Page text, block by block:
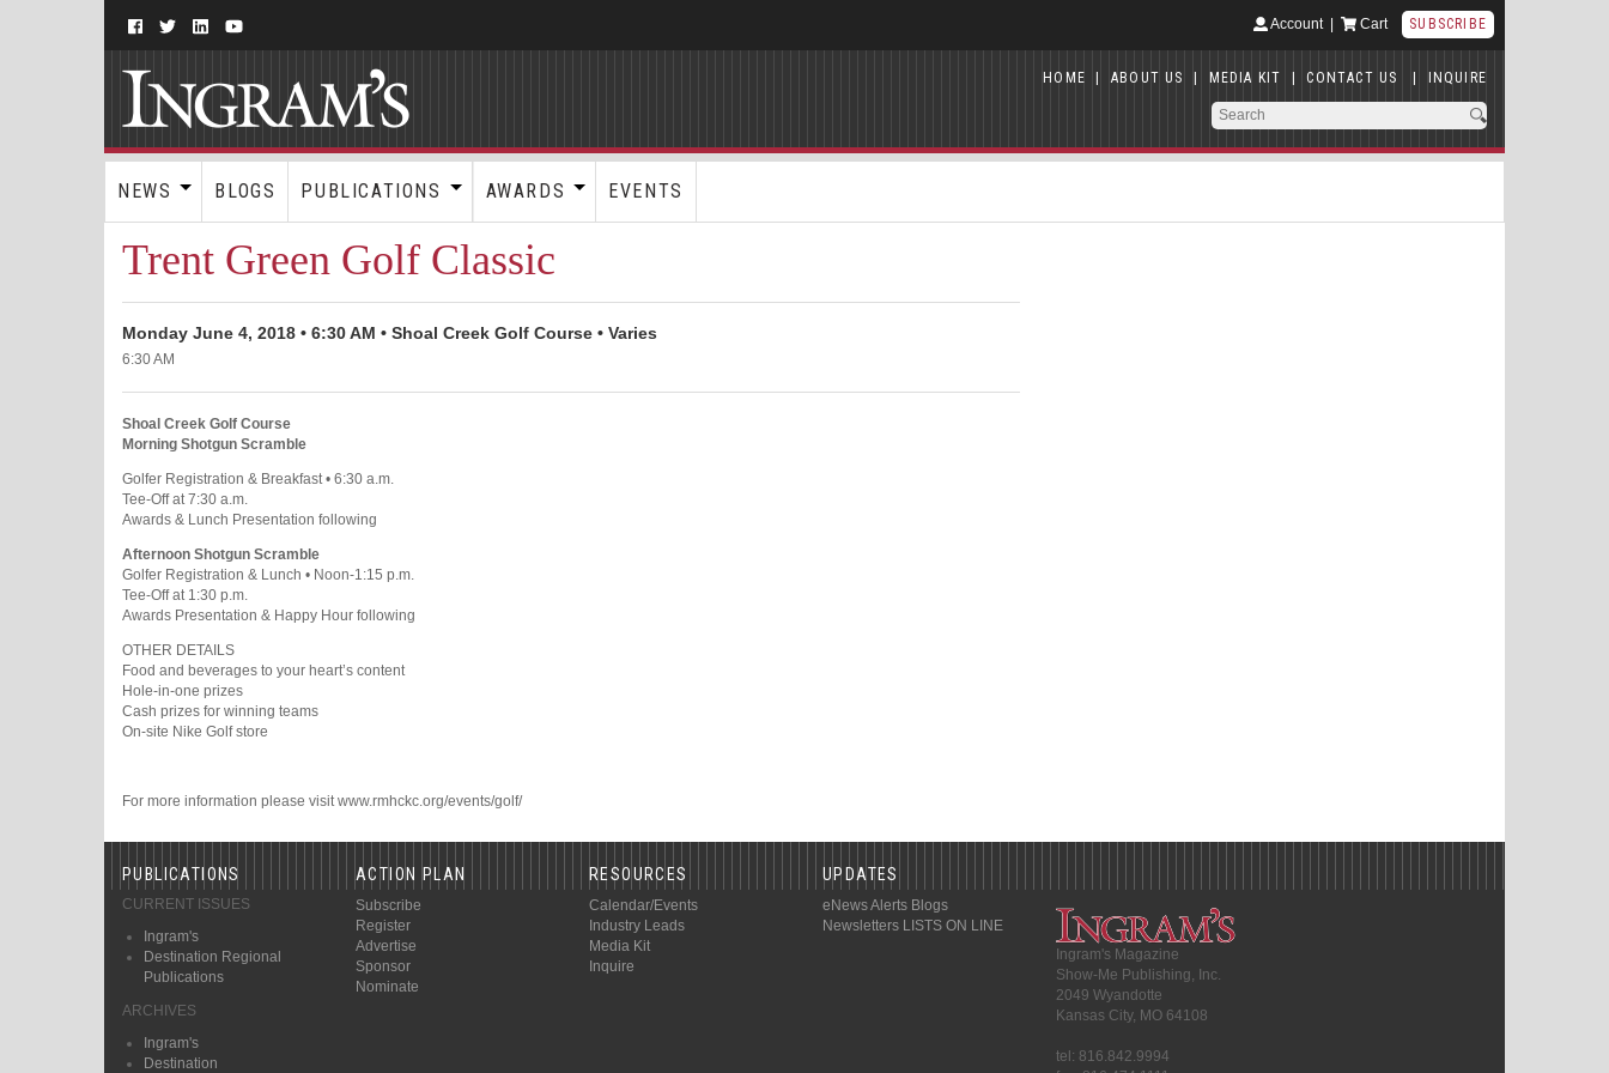
Account| Cart SUBSCRIBE
HOME | ABOUT US | MEDIA KIT | CONTACT US | INQUIRE
NEWS BLOGS PUBLICATIONS AWARDS EVENTS
Trent Green Golf Classic
Monday June 4, 2018 • 6:30 AM • Shoal Creek Golf Course • Varies
6:30 AM
Shoal Creek Golf Course
Morning Shotgun Scramble
Golfer Registration & Breakfast • 6:30 a.m.
Tee-Off at 7:30 a.m.
Awards & Lunch Presentation following
Afternoon Shotgun Scramble
Golfer Registration & Lunch • Noon-1:15 p.m.
Tee-Off at 1:30 p.m.
Awards Presentation & Happy Hour following
OTHER DETAILS
Food and beverages to your heart’s content
Hole-in-one prizes
Cash prizes for winning teams
On-site Nike Golf store
For more information please visit www.rmhckc.org/events/golf/
PUBLICATIONS
CURRENT ISSUES
Ingram's
Destination Regional
Publications
ARCHIVES
Ingram's
Destination
ACTION PLAN
Subscribe
Register
Advertise
Sponsor
Nominate
RESOURCES
Calendar/Events
Industry Leads
Media Kit
Inquire
UPDATES
eNews Alerts Blogs
Newsletters LISTS ON LINE
Ingram's Magazine
Show-Me Publishing, Inc.
2049 Wyandotte
Kansas City, MO 64108
tel: 816.842.9994